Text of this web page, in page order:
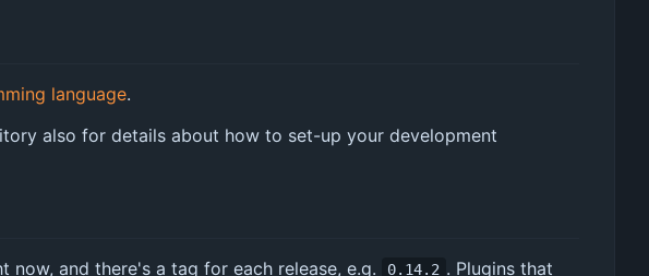
language.
also for details about how to set-up your development
now, and there's a tag for each release, e.g. 0.14.2 . Plugins that